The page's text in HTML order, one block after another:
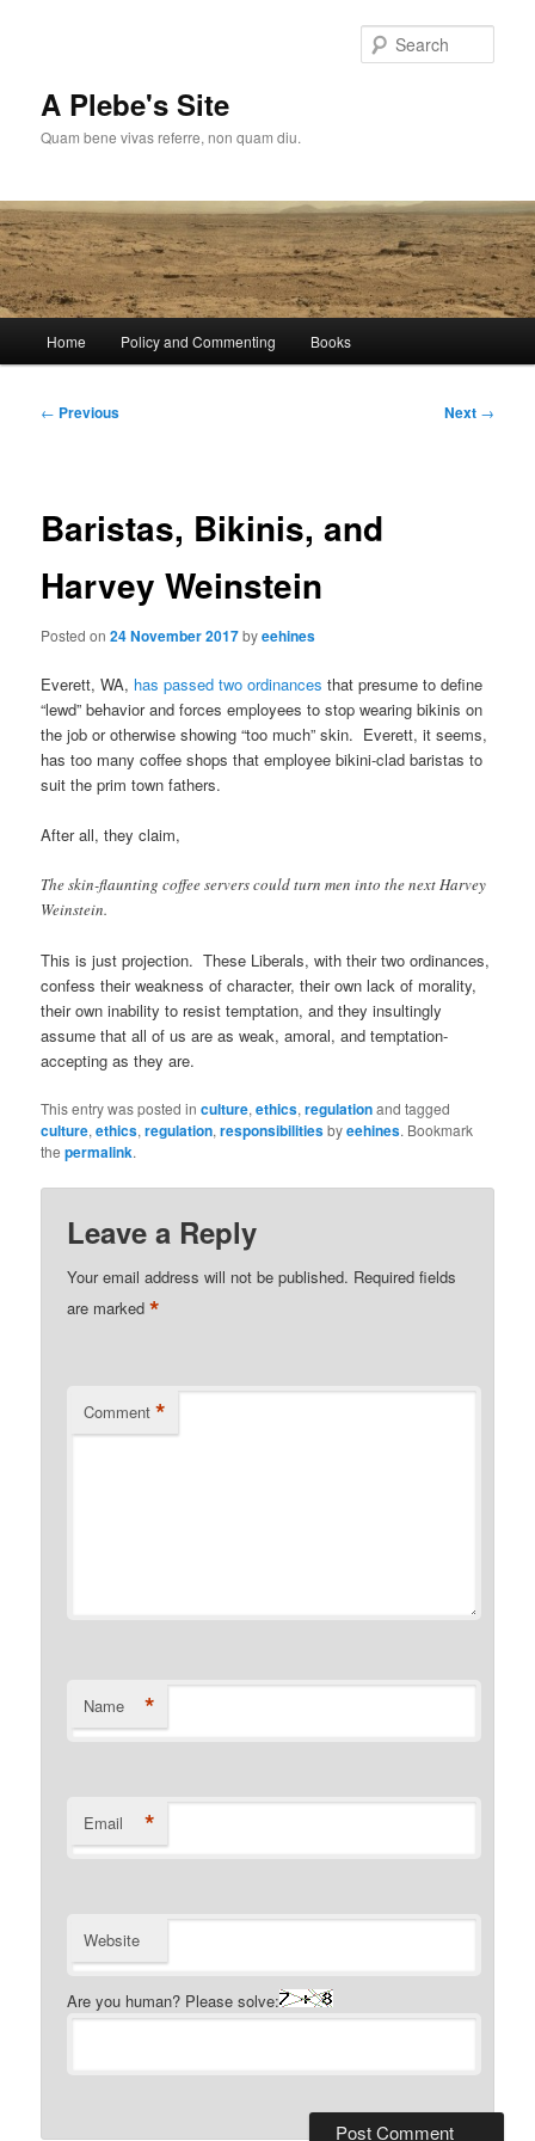
A Plebe's Site
Quam bene vivas referre, non quam diu.
Home Policy and Commenting Books
Post
← Previous Next →
Baristas, Bikinis, and
Harvey Weinstein
Posted on24 November 2017byeehines
Everett, WA, has passed two ordinances that presume to define
“lewd” behavior and forces employees to stop wearing bikinis on
the job or otherwise showing “too much” skin. Everett, it seems,
has too many coffee shops that employee bikini-clad baristas to
suit the prim town fathers.
After all, they claim,
The skin-flaunting coffee servers could turn men into the next Harvey
Weinstein.
This is just projection. These Liberals, with their two ordinances,
confess their weakness of character, their own lack of morality,
their own inability to resist temptation, and they insultingly
assume that all of us are as weak, amoral, and temptation-
accepting as they are.
This entry was posted inculture,ethics,regulationand tagged
culture,ethics,regulation,responsibilitiesbyeehines. Bookmark
thepermalink.
Leave a Reply
Your email address will not be published. Required fields
are marked*
Comment *
Name *
Email *
Website
Are you human? Please solve: